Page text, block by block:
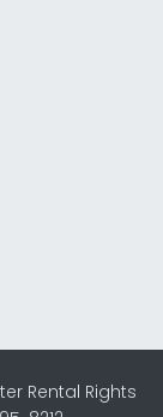
Rental Rights